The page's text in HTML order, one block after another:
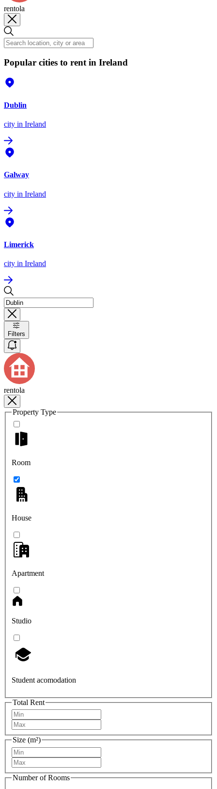
rentola
Popular cities to rent in Ireland
Dublin
city in Ireland
Galway
city in Ireland
Limerick
city in Ireland
Filters
rentola
Property Type
Room
House
Apartment
Studio
Student acomodation
Total Rent
Size (m²)
Number of Rooms